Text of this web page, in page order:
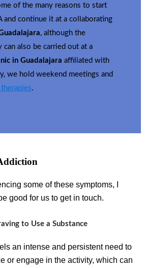
of the many reasons to start
and continue it at a collaborating
, although the
can also be carried out at a
in Guadalajara affiliated with
we hold weekend meetings and
.
some of these symptoms, I
good for us to get in touch.
to Use a Substance
an intense and persistent need to
or engage in the activity, which can